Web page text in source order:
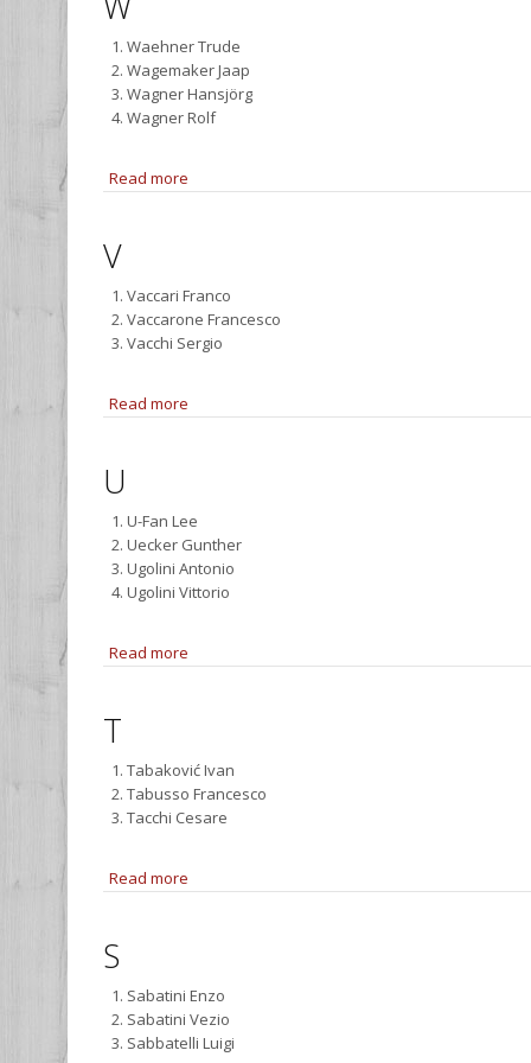
Waehner Trude
Wagemaker Jaap
Wagner Hansjörg
Wagner Rolf
Read more
V
Vaccari Franco
Vaccarone Francesco
Vacchi Sergio
Read more
U
U-Fan Lee
Uecker Gunther
Ugolini Antonio
Ugolini Vittorio
Read more
T
Tabaković Ivan
Tabusso Francesco
Tacchi Cesare
Read more
S
Sabatini Enzo
Sabatini Vezio
Sabbatelli Luigi